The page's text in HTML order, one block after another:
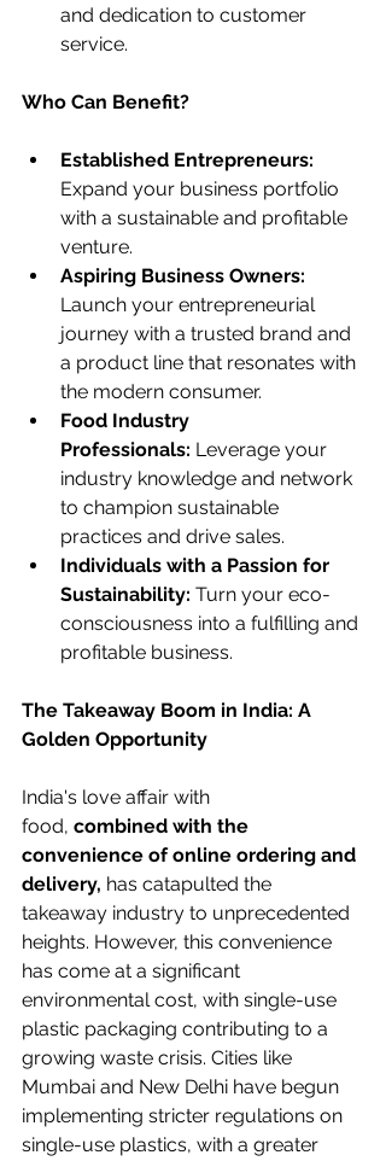
and dedication to customer
service.
Who Can Benefit?
Established Entrepreneurs:
Expand your business portfolio
with a sustainable and profitable
venture.
Aspiring Business Owners:
Launch your entrepreneurial
journey with a trusted brand and
a product line that resonates with
the modern consumer.
Food Industry
Professionals: Leverage your
industry knowledge and network
to champion sustainable
practices and drive sales.
Individuals with a Passion for
Sustainability: Turn your eco-
consciousness into a fulfilling and
profitable business.
The Takeaway Boom in India: A
Golden Opportunity
India's love affair with
food, combined with the
convenience of online ordering and
delivery, has catapulted the
takeaway industry to unprecedented
heights. However, this convenience
has come at a significant
environmental cost, with single-use
plastic packaging contributing to a
growing waste crisis. Cities like
Mumbai and New Delhi have begun
implementing stricter regulations on
single-use plastics, with a greater